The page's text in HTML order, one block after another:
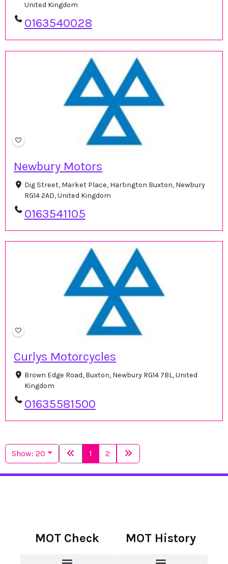
United Kingdom
0163540028
Newbury Motors
Dig Street, Market Place, Hartington Buxton, Newbury
RG14 2AD, United Kingdom
0163541105
Curlys Motorcycles
Brown Edge Road, Buxton, Newbury RG14 7BL, United
Kingdom
01635581500
Show: 20 1 2
MOT Check MOT History